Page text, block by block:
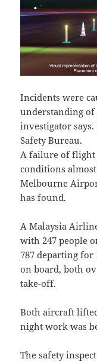
Incidents were
understanding
investigator
Safety Bureau.
A failure of flight
conditions
Melbourne
has found.
A Malaysia
with 247 people
787 departing for
on board, both
take-off.
Both aircraft
night work was
The safety